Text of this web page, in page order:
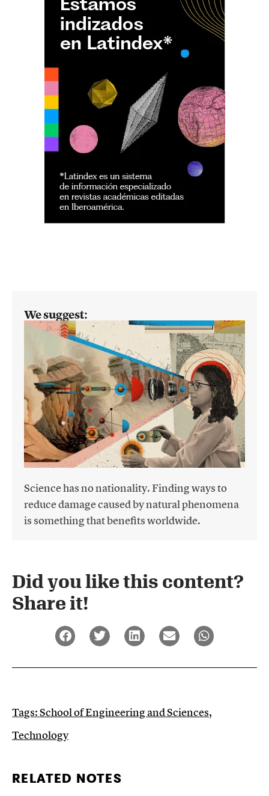
We suggest:
Science has no nationality. Finding ways to
reduce damage caused by natural phenomena
is something that benefits worldwide.
Did you like this content?
Share it!​
Tags:School of Engineering and Sciences,
Technology
RELATED NOTES